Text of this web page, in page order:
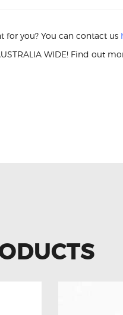
for you? You can contact us
WIDE! Find out